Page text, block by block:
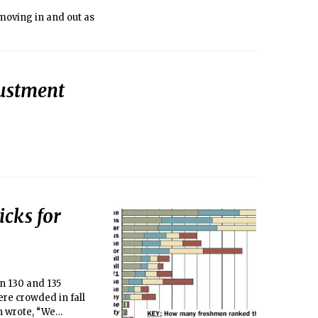
in and out as
for
and 135
crowded in fall
“We